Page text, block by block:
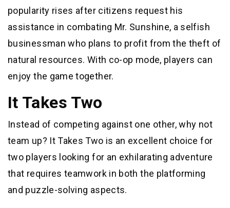
popularity rises after citizens request his
assistance in combating Mr. Sunshine, a selfish
businessman who plans to profit from the theft of
natural resources. With co-op mode, players can
enjoy the game together.
It Takes Two
Instead of competing against one other, why not
team up? It Takes Two is an excellent choice for
two players looking for an exhilarating adventure
that requires teamwork in both the platforming
and puzzle-solving aspects.